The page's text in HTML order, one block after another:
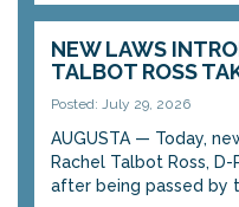
NEW LAWS
TALBOT ROSS
Posted: July 29, 2026
AUGUSTA — Today,
Rachel Talbot Ross,
after being passed by